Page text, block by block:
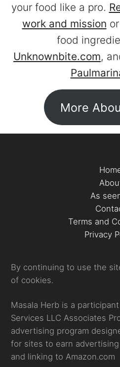
your food like a pro.
work and mission
food
Unknownbite.com,
More
As
Terms and
Privacy
By continuing to use the
of cookies.
Masala Herb is a
Services LLC Associates
advertising program
for sites to earn
and linking to Amazon.com